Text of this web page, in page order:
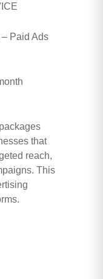
Paid Ads
that
reach,
This